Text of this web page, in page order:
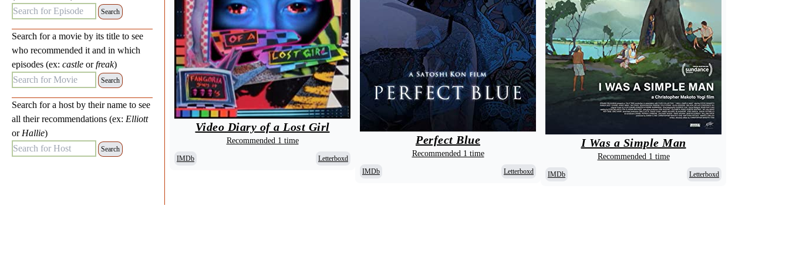
Search for Episode:
Search for a movie by its title to see
who recommended it and in which
episodes (ex: castle orfreak)
Search for Movie:
Search for a host by their name to see
all their recommendations (ex: Elliott
or Hallie)
Search for Host:
Video Diary of a Lost Girl
Recommended 1 time
IMDb Letterboxd
Perfect Blue
Recommended 1 time
IMDb Letterboxd
I Was a Simple Man
Recommended 1 time
IMDb Letterboxd